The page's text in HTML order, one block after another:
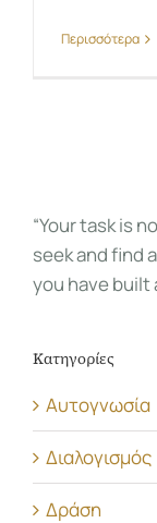
Περισσότερα
“Your task is
seek and find
you have built
Κατηγορίες
Αυτογνωσία
Διαλογισμός
Δράση